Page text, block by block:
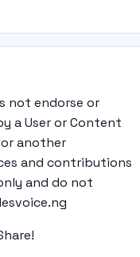
not endorse or
a User or Content
another
and contributions
and do not